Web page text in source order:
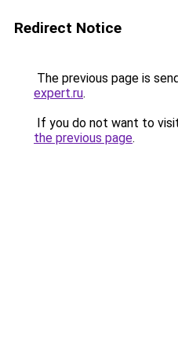
Redirect Notice
The previous page is
expert.ru.
If you do not want to
the previous page.